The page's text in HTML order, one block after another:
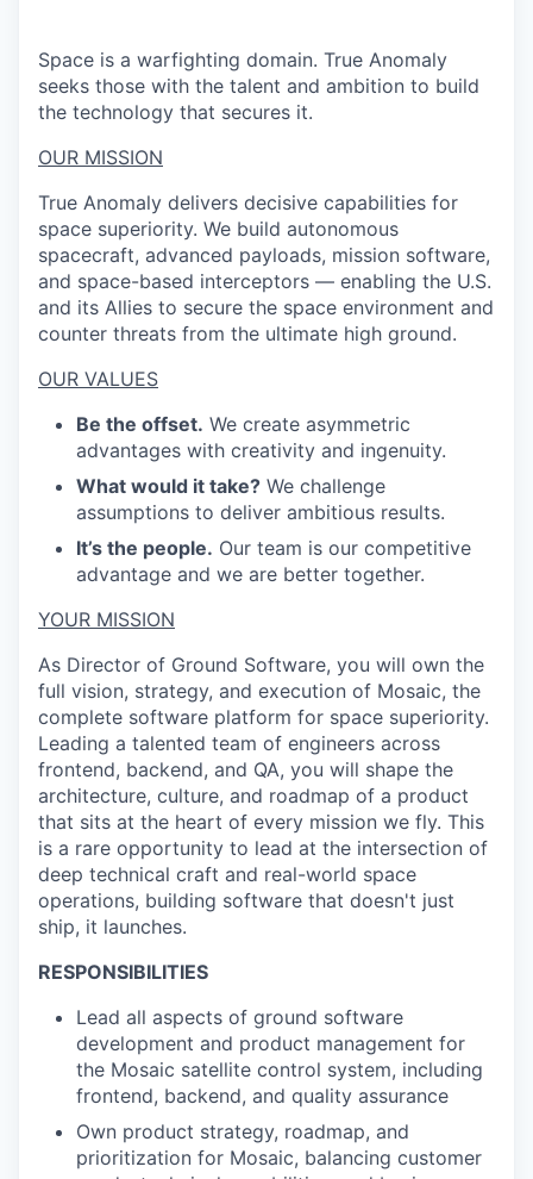
Space is a warfighting domain. True Anomaly
seeks those with the talent and ambition to build
the technology that secures it.
OUR MISSION
True Anomaly delivers decisive capabilities for
space superiority. We build autonomous
spacecraft, advanced payloads, mission software,
and space-based interceptors — enabling the U.S.
and its Allies to secure the space environment and
counter threats from the ultimate high ground.
OUR VALUES
Be the offset. We create asymmetric
advantages with creativity and ingenuity.
What would it take? We challenge
assumptions to deliver ambitious results.
It’s the people. Our team is our competitive
advantage and we are better together.
YOUR MISSION
As Director of Ground Software, you will own the
full vision, strategy, and execution of Mosaic, the
complete software platform for space superiority.
Leading a talented team of engineers across
frontend, backend, and QA, you will shape the
architecture, culture, and roadmap of a product
that sits at the heart of every mission we fly. This
is a rare opportunity to lead at the intersection of
deep technical craft and real-world space
operations, building software that doesn't just
ship, it launches.
RESPONSIBILITIES
Lead all aspects of ground software
development and product management for
the Mosaic satellite control system, including
frontend, backend, and quality assurance
Own product strategy, roadmap, and
prioritization for Mosaic, balancing customer